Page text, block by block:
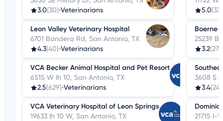
3.0(30)•Veterinarians
Leon Valley Veterinary Hospital
6701 Bandera Rd, San Antonio, TX
4.3(40)•Veterinarians
VCA Becker Animal Hospital and Pet Resort
6515 W Ih 10, San Antonio, TX
2.5(629)•Veterinarians
VCA Veterinary Hospital of Leon Springs
19633 Ih 10 W, San Antonio, TX
5.0(33)
Boerne
25239
3.2(27)
3608 S
3.4(24)
21715 I-